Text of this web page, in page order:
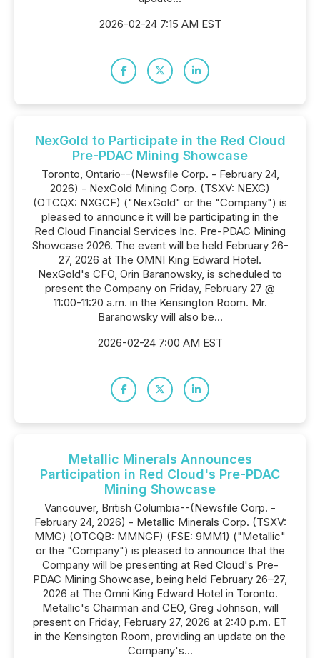
2026-02-24 7:15 AM EST
NexGold to Participate in the Red Cloud
Pre-PDAC Mining Showcase
Toronto, Ontario--(Newsfile Corp. - February 24,
2026) - NexGold Mining Corp. (TSXV: NEXG)
(OTCQX: NXGCF) ("NexGold" or the "Company") is
pleased to announce it will be participating in the
Red Cloud Financial Services Inc. Pre-PDAC Mining
Showcase 2026. The event will be held February 26-
27, 2026 at The OMNI King Edward Hotel.
NexGold's CFO, Orin Baranowsky, is scheduled to
present the Company on Friday, February 27 @
11:00-11:20 a.m. in the Kensington Room. Mr.
Baranowsky will also be...
2026-02-24 7:00 AM EST
Metallic Minerals Announces
Participation in Red Cloud's Pre-PDAC
Mining Showcase
Vancouver, British Columbia--(Newsfile Corp. -
February 24, 2026) - Metallic Minerals Corp. (TSXV:
MMG) (OTCQB: MMNGF) (FSE: 9MM1) ("Metallic"
or the "Company") is pleased to announce that the
Company will be presenting at Red Cloud's Pre-
PDAC Mining Showcase, being held February 26–27,
2026 at The Omni King Edward Hotel in Toronto.
Metallic's Chairman and CEO, Greg Johnson, will
present on Friday, February 27, 2026 at 2:40 p.m. ET
in the Kensington Room, providing an update on the
Company's...